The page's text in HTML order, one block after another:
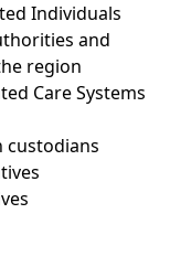
Individuals
and
region
Care Systems
custodians